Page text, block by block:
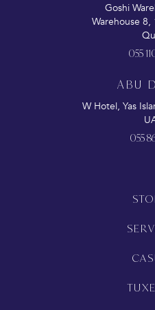
Goshi
Warehouse
055
ABU
W Hotel, Yas
055